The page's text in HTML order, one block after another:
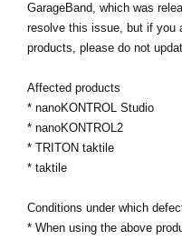
Social Media
GarageBand, which was
resolve this issue, but if you
products, please do not
Affected products
* nanoKONTROL Studio
* nanoKONTROL2
* TRITON taktile
* taktile
Conditions under which
* When using the above